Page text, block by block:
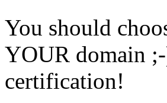
You should
YOUR domain
certification!